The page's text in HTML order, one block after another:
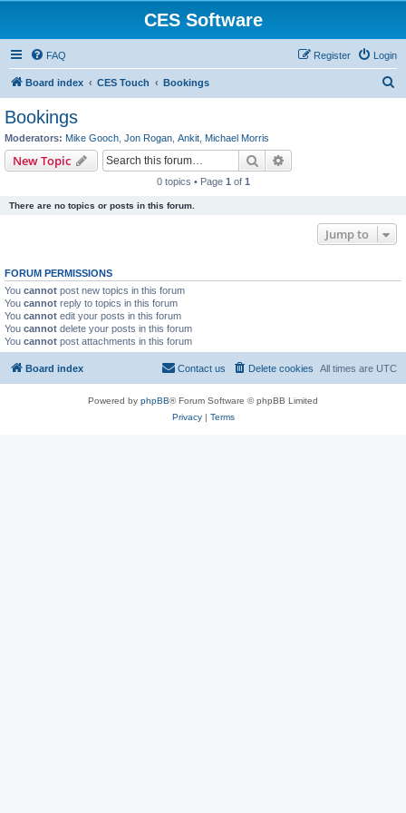
CES Software
FAQ Login
Register
Board index CES Touch Bookings
Bookings
Moderators: Mike Gooch Jon Rogan Ankit Michael Morris
New Topic Search
0 topics • Page 1 of 1
There are no topics or posts in this forum.
Jump to
FORUM PERMISSIONS
You cannot post new topics in this forum
You cannot reply to topics in this forum
You cannot edit your posts in this forum
You cannot delete your posts in this forum
You cannot post attachments in this forum
Board index All times are UTC
Delete cookies
Contact us
Powered by phpBB® Forum Software © phpBB Limited
Privacy| Terms